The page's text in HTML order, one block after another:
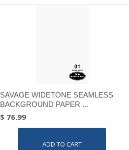
SAVAGE WIDETONE SEAMLESS
BACKGROUND PAPER ...
$ 76.99
ADD TO CART